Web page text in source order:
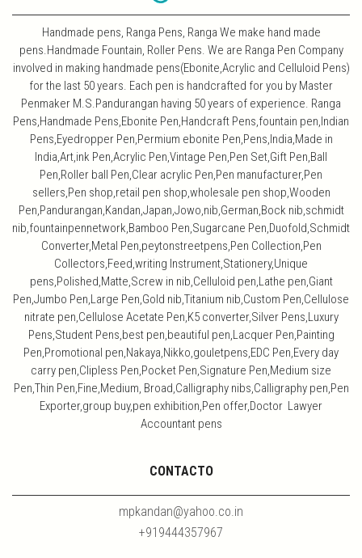
Handmade pens, Ranga Pens, Ranga We make hand made
pens.Handmade Fountain, Roller Pens. We are Ranga Pen Company
involved in making handmade pens(Ebonite,Acrylic and Celluloid Pens)
for the last 50 years. Each pen is handcrafted for you by Master
Penmaker M.S.Pandurangan having 50 years of experience. Ranga
Pens,Handmade Pens,Ebonite Pen,Handcraft Pens,fountain pen,Indian
Pens,Eyedropper Pen,Permium ebonite Pen,Pens,India,Made in
India,Art,ink Pen,Acrylic Pen,Vintage Pen,Pen Set,Gift Pen,Ball
Pen,Roller ball Pen,Clear acrylic Pen,Pen manufacturer,Pen
sellers,Pen shop,retail pen shop,wholesale pen shop,Wooden
Pen,Pandurangan,Kandan,Japan,Jowo,nib,German,Bock nib,schmidt
nib,fountainpennetwork,Bamboo Pen,Sugarcane Pen,Duofold,Schmidt
Converter,Metal Pen,peytonstreetpens,Pen Collection,Pen
Collectors,Feed,writing Instrument,Stationery,Unique
pens,Polished,Matte,Screw in nib,Celluloid pen,Lathe pen,Giant
Pen,Jumbo Pen,Large Pen,Gold nib,Titanium nib,Custom Pen,Cellulose
nitrate pen,Cellulose Acetate Pen,K5 converter,Silver Pens,Luxury
Pens,Student Pens,best pen,beautiful pen,Lacquer Pen,Painting
Pen,Promotional pen,Nakaya,Nikko,gouletpens,EDC Pen,Every day
carry pen,Clipless Pen,Pocket Pen,Signature Pen,Medium size
Pen,Thin Pen,Fine,Medium, Broad,Calligraphy nibs,Calligraphy pen,Pen
Exporter,group buy,pen exhibition,Pen offer,Doctor Lawyer
Accountant pens
CONTACTO
mpkandan@yahoo.co.in
+919444357967